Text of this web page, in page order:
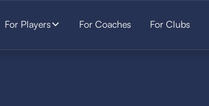
For Players For Coaches For Clubs